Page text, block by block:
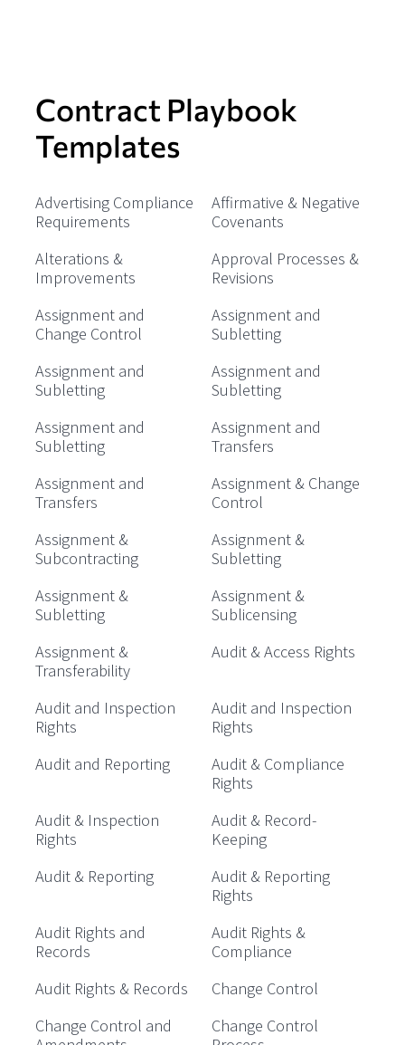
Contract Playbook
Templates
Advertising Compliance
Requirements
Affirmative & Negative
Covenants
Alterations &
Improvements
Approval Processes &
Revisions
Assignment and
Change Control
Assignment and
Subletting
Assignment and
Subletting
Assignment and
Subletting
Assignment and
Subletting
Assignment and
Transfers
Assignment and
Transfers
Assignment & Change
Control
Assignment &
Subcontracting
Assignment &
Subletting
Assignment &
Subletting
Assignment &
Sublicensing
Assignment &
Transferability
Audit & Access Rights
Audit and Inspection
Rights
Audit and Inspection
Rights
Audit and Reporting
Audit & Compliance
Rights
Audit & Inspection
Rights
Audit & Record-
Keeping
Audit & Reporting
Audit & Reporting
Rights
Audit Rights and
Records
Audit Rights &
Compliance
Audit Rights & Records
Change Control
Change Control and
Change Control